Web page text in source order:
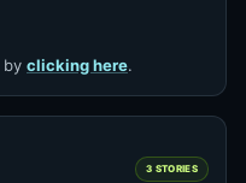
by clicking here.
3 STORIES